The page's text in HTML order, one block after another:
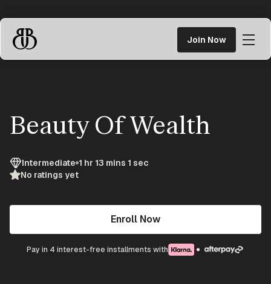
to
content
Join Now
Braggn
Beauty Of Wealth
Intermediate 1 hr 13 mins 1 sec
No ratings yet
Enroll Now
Pay in 4 interest-free installments with